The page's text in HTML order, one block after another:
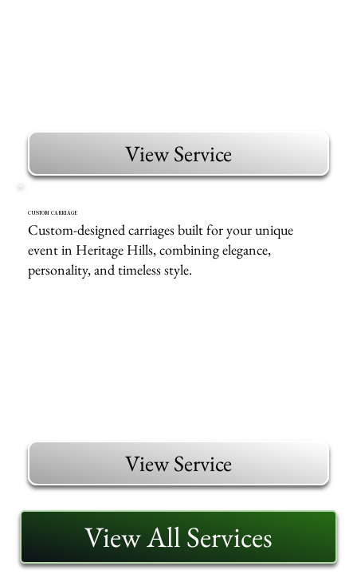
View Service
CUSTOM CARRIAGE
Custom-designed carriages built for your unique
event in Heritage Hills, combining elegance,
personality, and timeless style.
View Service
View All Services